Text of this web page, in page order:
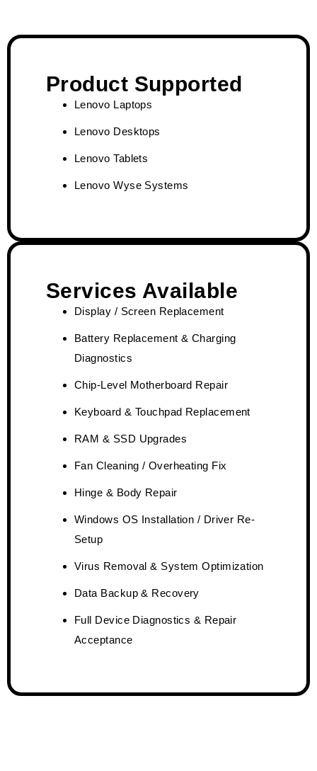
Product Supported
Lenovo Laptops
Lenovo Desktops
Lenovo Tablets
Lenovo Wyse Systems
Services Available
Display / Screen Replacement
Battery Replacement & Charging
Diagnostics
Chip-Level Motherboard Repair
Keyboard & Touchpad Replacement
RAM & SSD Upgrades
Fan Cleaning / Overheating Fix
Hinge & Body Repair
Windows OS Installation / Driver Re-
Setup
Virus Removal & System Optimization
Data Backup & Recovery
Full Device Diagnostics & Repair
Acceptance